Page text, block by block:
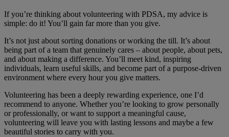
If you’re thinking about volunteering with PDSA, my advice is
simple: do it! You’ll gain far more than you give.
It’s not just about sorting donations or working the till. It’s about
being part of a team that genuinely cares – about people, about pets,
and about making a difference. You’ll meet kind, inspiring
individuals, learn useful skills, and become part of a purpose-driven
environment where every hour you give matters.
Volunteering has been a deeply rewarding experience, one I’d
recommend to anyone. Whether you’re looking to grow personally
or professionally, or want to support a meaningful cause,
volunteering will leave you with lasting lessons and maybe a few
beautiful stories to carry with you.